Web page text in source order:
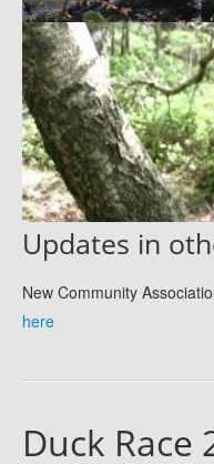
Updates in
New Community
here
Duck Race